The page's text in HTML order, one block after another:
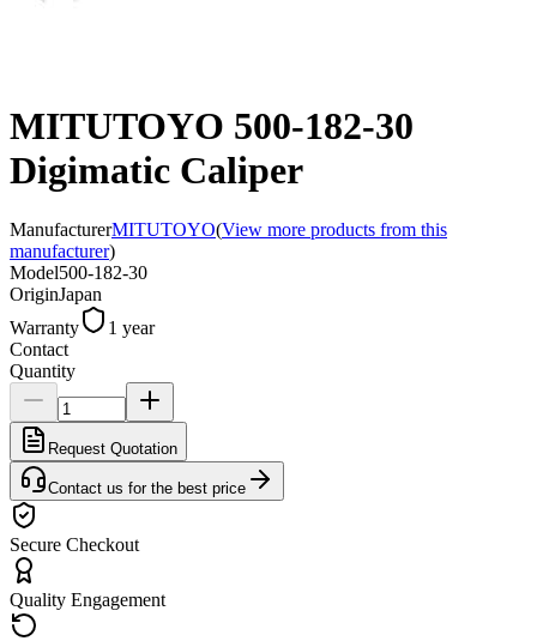
MITUTOYO 500-182-30
Digimatic Caliper
ManufacturerMITUTOYO(View more products from this
manufacturer)
Model500-182-30
OriginJapan
Warranty
1 year
Contact
Quantity
Request Quotation
Contact us for the best price
Secure Checkout
Quality Engagement